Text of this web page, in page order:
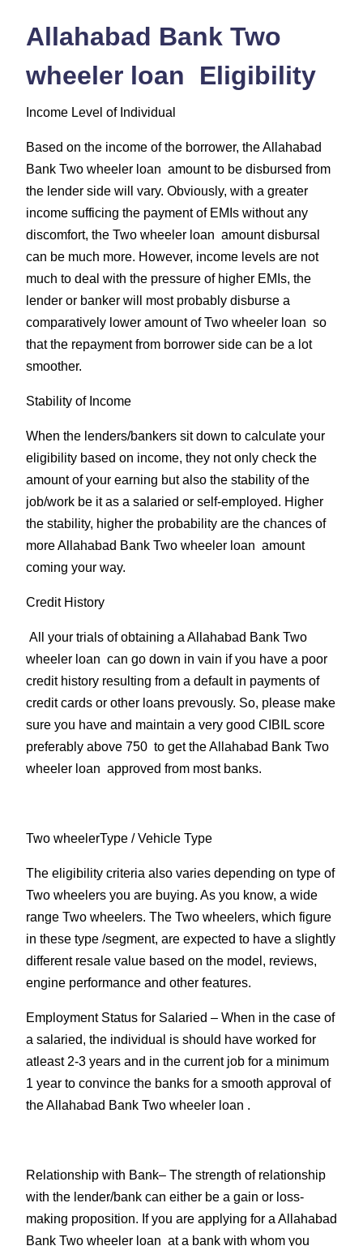
Allahabad Bank Two
wheeler loan Eligibility
Income Level of Individual
Based on the income of the borrower, the Allahabad
Bank Two wheeler loan amount to be disbursed from
the lender side will vary. Obviously, with a greater
income sufficing the payment of EMIs without any
discomfort, the Two wheeler loan amount disbursal
can be much more. However, income levels are not
much to deal with the pressure of higher EMIs, the
lender or banker will most probably disburse a
comparatively lower amount of Two wheeler loan so
that the repayment from borrower side can be a lot
smoother.
Stability of Income
When the lenders/bankers sit down to calculate your
eligibility based on income, they not only check the
amount of your earning but also the stability of the
job/work be it as a salaried or self-employed. Higher
the stability, higher the probability are the chances of
more Allahabad Bank Two wheeler loan amount
coming your way.
Credit History
All your trials of obtaining a Allahabad Bank Two
wheeler loan can go down in vain if you have a poor
credit history resulting from a default in payments of
credit cards or other loans prevously. So, please make
sure you have and maintain a very good CIBIL score
preferably above 750 to get the Allahabad Bank Two
wheeler loan approved from most banks.
Two wheelerType / Vehicle Type
The eligibility criteria also varies depending on type of
Two wheelers you are buying. As you know, a wide
range Two wheelers. The Two wheelers, which figure
in these type /segment, are expected to have a slightly
different resale value based on the model, reviews,
engine performance and other features.
Employment Status for Salaried – When in the case of
a salaried, the individual is should have worked for
atleast 2-3 years and in the current job for a minimum
1 year to convince the banks for a smooth approval of
the Allahabad Bank Two wheeler loan .
Relationship with Bank– The strength of relationship
with the lender/bank can either be a gain or loss-
making proposition. If you are applying for a Allahabad
Bank Two wheeler loan at a bank with whom you